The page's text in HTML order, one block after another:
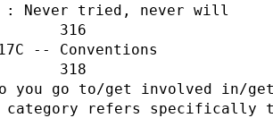
Never tried, never will
C -- Conventions
you go to/get involved in/
category refers specifically